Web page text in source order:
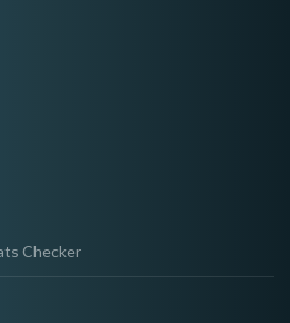
Checker